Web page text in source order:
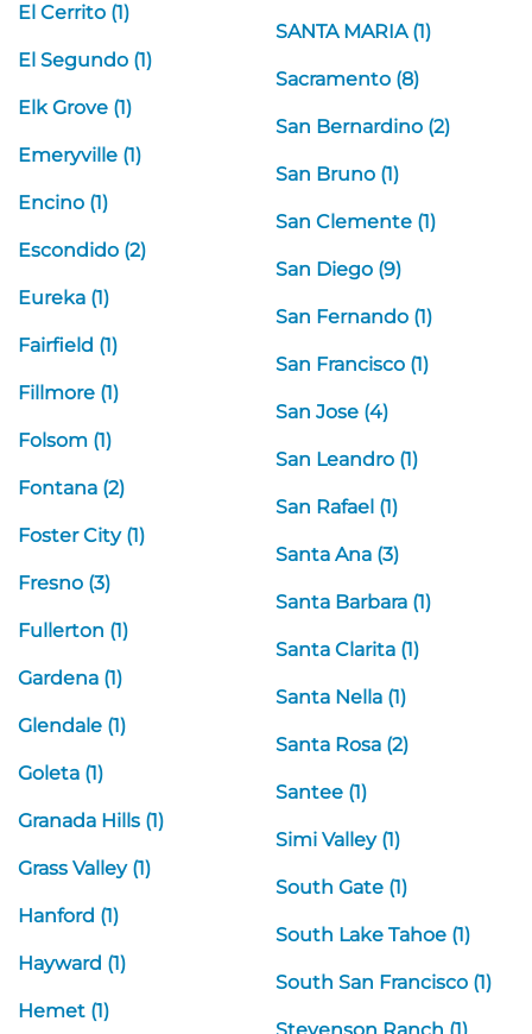
El Cerrito (1)
El Segundo (1)
Elk Grove (1)
Emeryville (1)
Encino (1)
Escondido (2)
Eureka (1)
Fairfield (1)
Fillmore (1)
Folsom (1)
Fontana (2)
Foster City (1)
Fresno (3)
Fullerton (1)
Gardena (1)
Glendale (1)
Goleta (1)
Granada Hills (1)
Grass Valley (1)
Hanford (1)
Hayward (1)
Hemet (1)
SANTA MARIA (1)
Sacramento (8)
San Bernardino (2)
San Bruno (1)
San Clemente (1)
San Diego (9)
San Fernando (1)
San Francisco (1)
San Jose (4)
San Leandro (1)
San Rafael (1)
Santa Ana (3)
Santa Barbara (1)
Santa Clarita (1)
Santa Nella (1)
Santa Rosa (2)
Santee (1)
Simi Valley (1)
South Gate (1)
South Lake Tahoe (1)
South San Francisco (1)